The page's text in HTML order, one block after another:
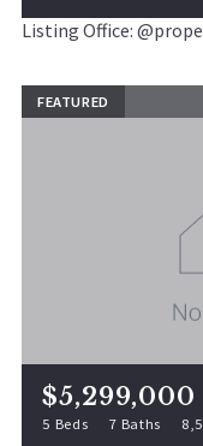
Listing Office:
FEATURED
$5,299,000
5 Beds 7 Baths